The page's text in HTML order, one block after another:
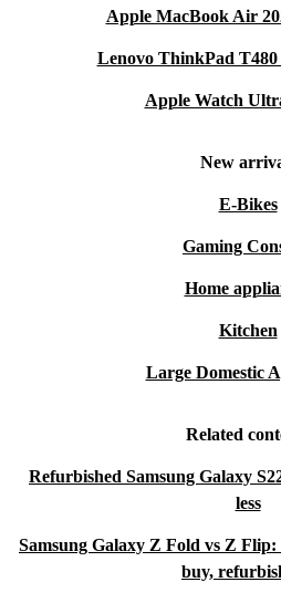
Apple MacBook Air
Lenovo ThinkPad T480
Apple Watch
New
E-Bikes
Gaming
Home
Kitchen
Large Domestic
Related
Refurbished Samsung Galaxy
less
Samsung Galaxy Z Fold vs Z
buy,